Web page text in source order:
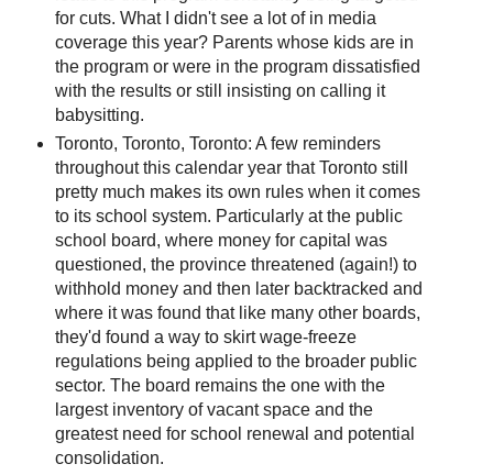
for cuts. What I didn't see a lot of in media
coverage this year? Parents whose kids are in
the program or were in the program dissatisfied
with the results or still insisting on calling it
babysitting.
Toronto, Toronto, Toronto: A few reminders
throughout this calendar year that Toronto still
pretty much makes its own rules when it comes
to its school system. Particularly at the public
school board, where money for capital was
questioned, the province threatened (again!) to
withhold money and then later backtracked and
where it was found that like many other boards,
they'd found a way to skirt wage-freeze
regulations being applied to the broader public
sector. The board remains the one with the
largest inventory of vacant space and the
greatest need for school renewal and potential
consolidation.